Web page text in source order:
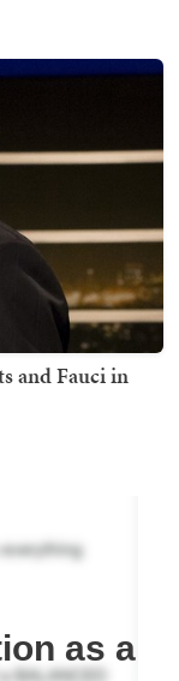
and Fauci in
as a